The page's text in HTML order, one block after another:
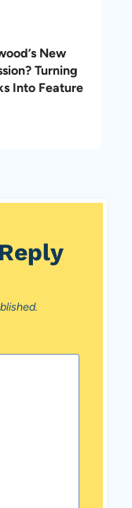
New
Turning
Into Feature